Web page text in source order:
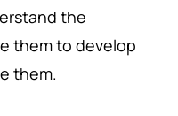
the
them to develop
them.